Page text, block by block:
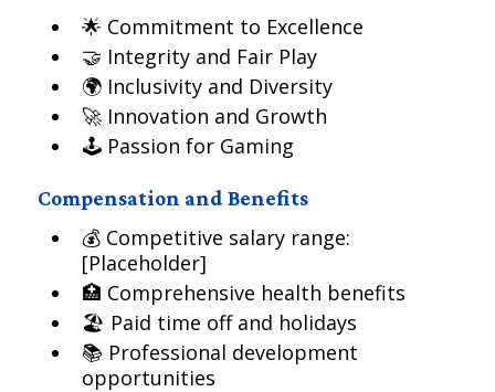
🌟 Commitment to Excellence
🤝 Integrity and Fair Play
🌍 Inclusivity and Diversity
🚀 Innovation and Growth
🕹️ Passion for Gaming
Compensation and Benefits
💰 Competitive salary range:
[Placeholder]
🏥 Comprehensive health benefits
🏖️ Paid time off and holidays
📚 Professional development
opportunities